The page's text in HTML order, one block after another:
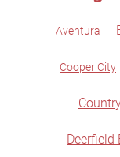
Aventura
Cooper City
Deerfield